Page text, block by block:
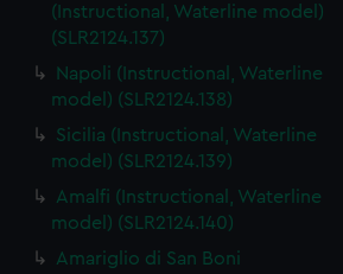
(Instructional, Waterline model)
(SLR2124.137)
Napoli (Instructional, Waterline
model) (SLR2124.138)
Sicilia (Instructional, Waterline
model) (SLR2124.139)
Amalfi (Instructional, Waterline
model) (SLR2124.140)
Amariglio di San Boni